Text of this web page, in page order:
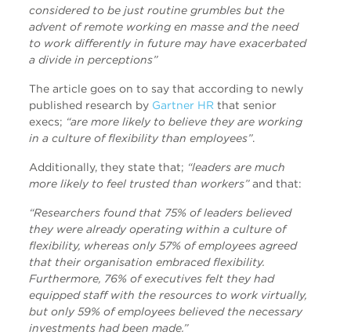
considered to be just routine grumbles but the
advent of remote working en masse and the need
to work differently in future may have exacerbated
a divide in perceptions”
The article goes on to say that according to newly
published research by Gartner HR that senior
execs; “are more likely to believe they are working
in a culture of flexibility than employees”.
Additionally, they state that; “leaders are much
more likely to feel trusted than workers”and that:
“Researchers found that 75% of leaders believed
they were already operating within a culture of
flexibility, whereas only 57% of employees agreed
that their organisation embraced flexibility.
Furthermore, 76% of executives felt they had
equipped staff with the resources to work virtually,
but only 59% of employees believed the necessary
investments had been made.”